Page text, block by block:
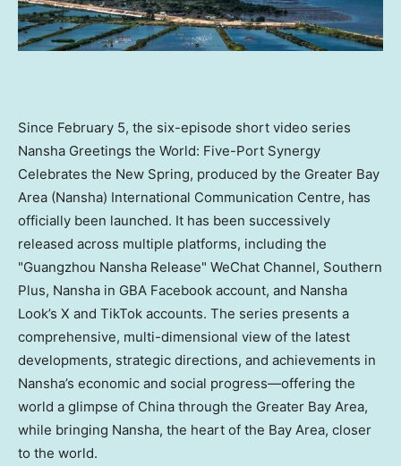
Since February 5, the six-episode short video series
Nansha Greetings the World: Five-Port Synergy
Celebrates the New Spring, produced by the Greater Bay
Area (Nansha) International Communication Centre, has
officially been launched. It has been successively
released across multiple platforms, including the
"Guangzhou Nansha Release" WeChat Channel, Southern
Plus, Nansha in GBA Facebook account, and Nansha
Look’s X and TikTok accounts. The series presents a
comprehensive, multi-dimensional view of the latest
developments, strategic directions, and achievements in
Nansha’s economic and social progress—offering the
world a glimpse of China through the Greater Bay Area,
while bringing Nansha, the heart of the Bay Area, closer
to the world.